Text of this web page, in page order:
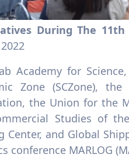
During The 11th
Academy for
Zone (SCZone),
the Union for the
Studies of
Center, and Global
conference MARLOG